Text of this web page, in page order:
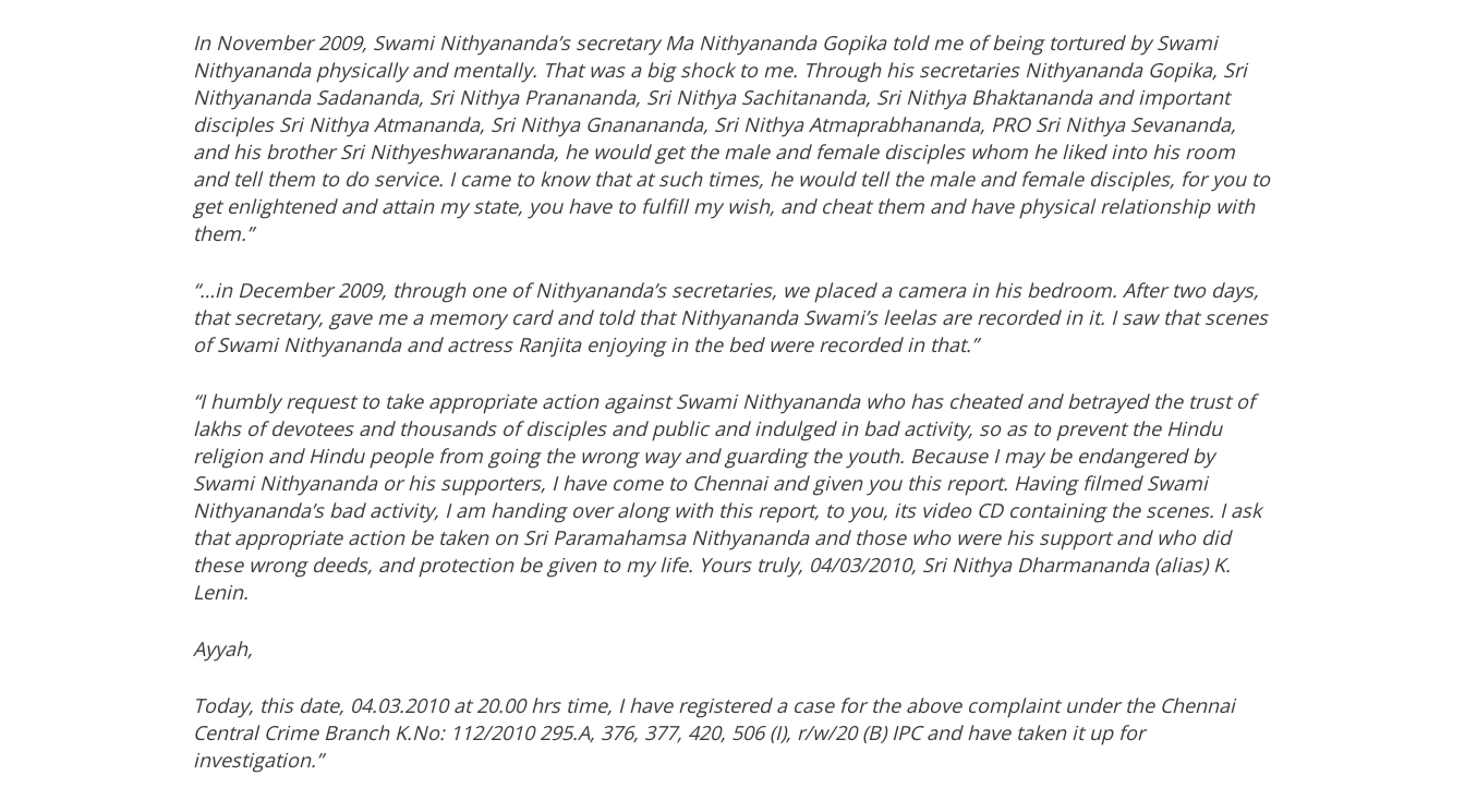
In November 2009, Swami Nithyananda’s secretary Ma Nithyananda Gopika told me of being tortured by Swami
Nithyananda physically and mentally. That was a big shock to me. Through his secretaries Nithyananda Gopika, Sri
Nithyananda Sadananda, Sri Nithya Pranananda, Sri Nithya Sachitananda, Sri Nithya Bhaktananda and important
disciples Sri Nithya Atmananda, Sri Nithya Gnanananda, Sri Nithya Atmaprabhananda, PRO Sri Nithya Sevananda,
and his brother Sri Nithyeshwarananda, he would get the male and female disciples whom he liked into his room
and tell them to do service. I came to know that at such times, he would tell the male and female disciples, for you to
get enlightened and attain my state, you have to fulfill my wish, and cheat them and have physical relationship with
them.”
“…in December 2009, through one of Nithyananda’s secretaries, we placed a camera in his bedroom. After two days,
that secretary, gave me a memory card and told that Nithyananda Swami’s leelas are recorded in it. I saw that scenes
of Swami Nithyananda and actress Ranjita enjoying in the bed were recorded in that.”
“I humbly request to take appropriate action against Swami Nithyananda who has cheated and betrayed the trust of
lakhs of devotees and thousands of disciples and public and indulged in bad activity, so as to prevent the Hindu
religion and Hindu people from going the wrong way and guarding the youth. Because I may be endangered by
Swami Nithyananda or his supporters, I have come to Chennai and given you this report. Having filmed Swami
Nithyananda’s bad activity, I am handing over along with this report, to you, its video CD containing the scenes. I ask
that appropriate action be taken on Sri Paramahamsa Nithyananda and those who were his support and who did
these wrong deeds, and protection be given to my life. Yours truly, 04/03/2010, Sri Nithya Dharmananda (alias) K.
Lenin.
Ayyah,
Today, this date, 04.03.2010 at 20.00 hrs time, I have registered a case for the above complaint under the Chennai
Central Crime Branch K.No: 112/2010 295.A, 376, 377, 420, 506 (I), r/w/20 (B) IPC and have taken it up for
investigation.”